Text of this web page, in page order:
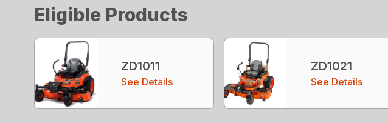
Eligible Products
ZD1011
See Details
ZD1021
See Details